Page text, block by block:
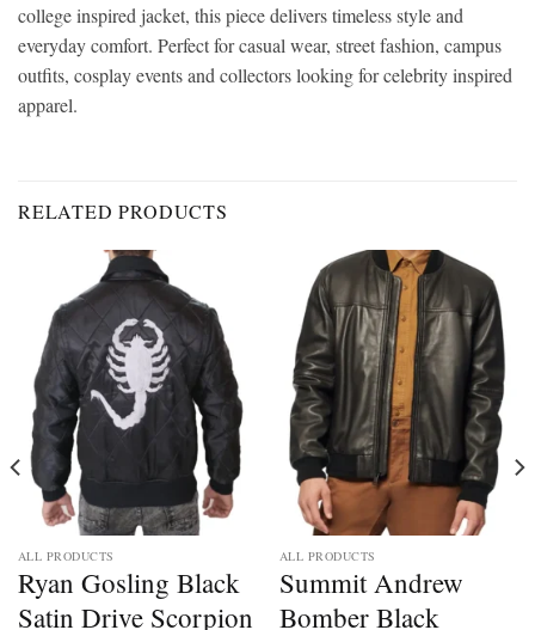
college inspired jacket, this piece delivers timeless style and
everyday comfort. Perfect for casual wear, street fashion, campus
outfits, cosplay events and collectors looking for celebrity inspired
apparel.
RELATED PRODUCTS
ALL PRODUCTS
Ryan Gosling Black
Satin Drive Scorpion
ALL PRODUCTS
Summit Andrew
Bomber Black